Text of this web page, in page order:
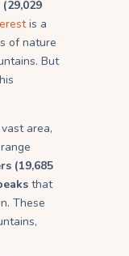
is a
of nature
But
area,
(19,685
that
These